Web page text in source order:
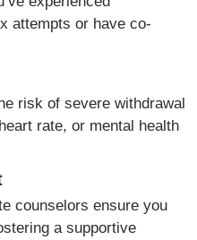
attempts or have co-
risk of severe withdrawal
rate, or mental health
counselors ensure you
a supportive